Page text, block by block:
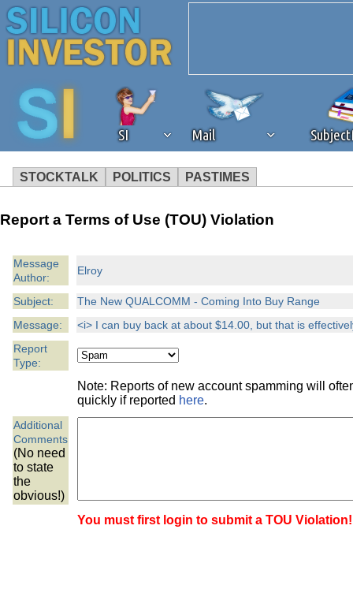
SI Mail
STOCKTALK POLITICS PASTIMES
We've detected that you're
browser plug-in or feature.
revenue to the continued
ask that you disable ad
the best interests of our
ad blocker but are still
browser's tracking
Report a Terms of Use (TOU) Violation
Message
Author:
Elroy
Subject:
The New QUALCOMM - Coming Into Buy Range
Message:
<i> I can buy back at about $14.00, but that is
Report
Type:
Note: Reports of new account spamming will
quickly if reported here.
Additional
Comments
(No need
to state
the
obvious!)
You must first login to submit a TOU Violation!